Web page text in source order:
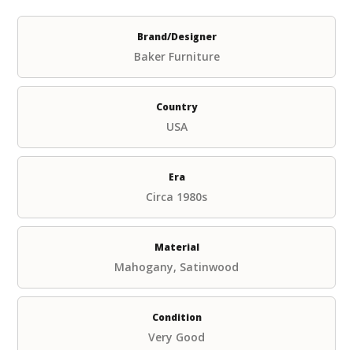
Brand/Designer
Baker Furniture
Country
USA
Era
Circa 1980s
Material
Mahogany, Satinwood
Condition
Very Good